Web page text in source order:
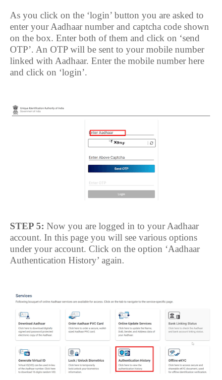
As you click on the ‘login’ button you are asked to
enter your Aadhaar number and captcha code shown
on the box. Enter both of them and click on ‘send
OTP’. An OTP will be sent to your mobile number
linked with Aadhaar. Enter the mobile number here
and click on ‘login’.
STEP 5: Now you are logged in to your Aadhaar
account. In this page you will see various options
under your account. Click on the option ‘Aadhaar
Authentication History’ again.